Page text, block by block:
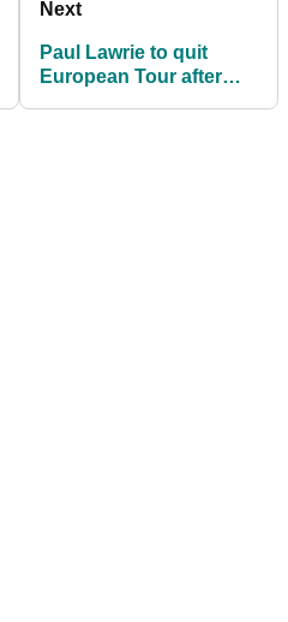
Next
Paul Lawrie to quit
European Tour after